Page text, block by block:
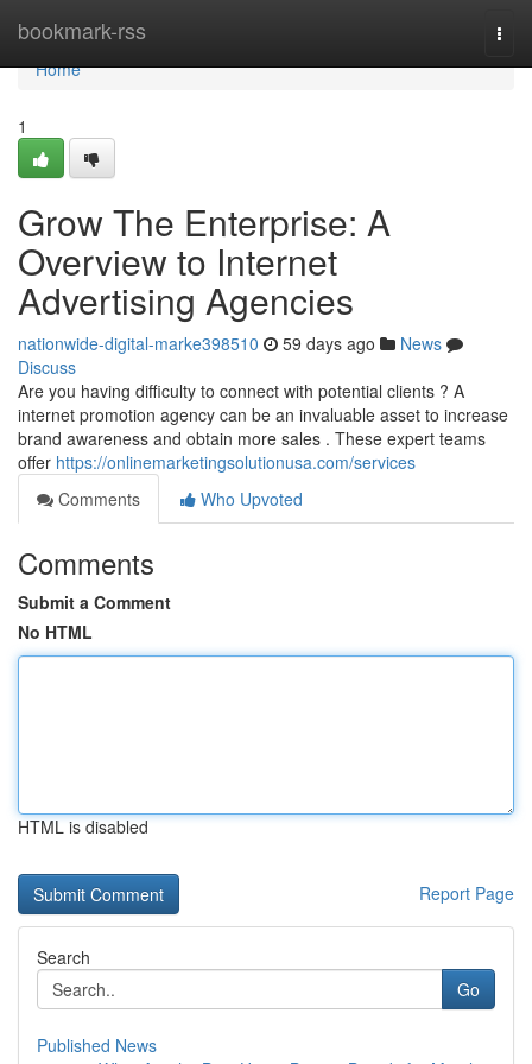
bookmark-rss
Home
Home
1
Grow The Enterprise: A
Overview to Internet
Advertising Agencies
nationwide-digital-marke398510 59 days ago
News
Discuss
Are you having difficulty to connect with potential clients ? A
internet promotion agency can be an invaluable asset to increase
brand awareness and obtain more sales . These expert teams
offer https://onlinemarketingsolutionusa.com/services
Comments
Who Upvoted
Comments
Submit a Comment
No HTML
HTML is disabled
Report Page
Search
Go
Published News